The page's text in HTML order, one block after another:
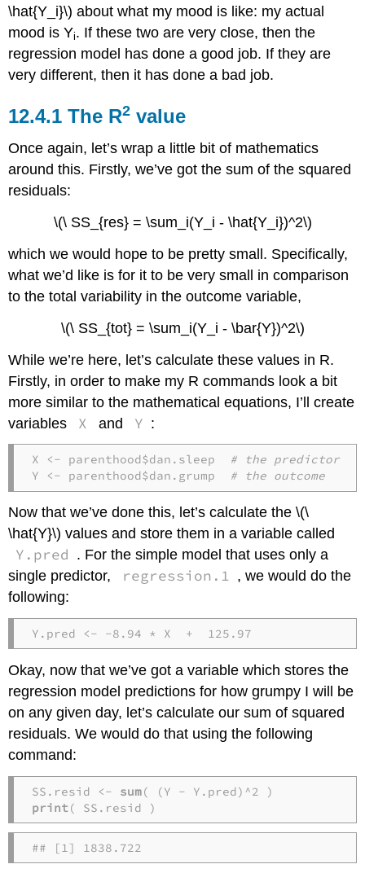
adjusted
R2
value
\hat{Y_i}\) about what my mood is like: my actual
mood is Yi. If these two are very close, then the
regression model has done a good job. If they are
very different, then it has done a bad job.
The R2 value
Once again, let’s wrap a little bit of mathematics
around this. Firstly, we’ve got the sum of the squared
residuals:
\(\ SS_{res} = \sum_i(Y_i - \hat{Y_i})^2\)
which we would hope to be pretty small. Specifically,
what we’d like is for it to be very small in comparison
to the total variability in the outcome variable,
\(\ SS_{tot} = \sum_i(Y_i - \bar{Y})^2\)
While we’re here, let’s calculate these values in R.
Firstly, in order to make my R commands look a bit
more similar to the mathematical equations, I’ll create
variables
X and Y :
X <- parenthood$dan.sleep
# the predictor
Y <- parenthood$dan.grump
# the outcome
Now that we’ve done this, let’s calculate the \(\
\hat{Y}\) values and store them in a variable called
Y.pred . For the simple model that uses only a
single predictor,
regression.1 , we would do the
following:
Y.pred <- -8.94 * X  +  125.97
Okay, now that we’ve got a variable which stores the
regression model predictions for how grumpy I will be
on any given day, let’s calculate our sum of squared
residuals. We would do that using the following
command:
SS.resid <- sum
print( SS.resid )
## [1] 1838.722